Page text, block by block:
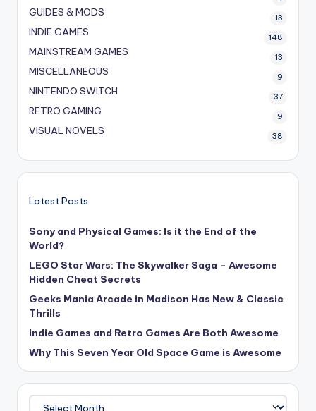
GUIDES & MODS 13
INDIE GAMES 148
MAINSTREAM GAMES 13
MISCELLANEOUS 9
NINTENDO SWITCH 37
RETRO GAMING 9
VISUAL NOVELS 38
Latest Posts
Sony and Physical Games: Is it the End of the
World?
LEGO Star Wars: The Skywalker Saga – Awesome
Hidden Cheat Secrets
Geeks Mania Arcade in Madison Has New & Classic
Thrills
Indie Games and Retro Games Are Both Awesome
Why This Seven Year Old Space Game is Awesome
Archives